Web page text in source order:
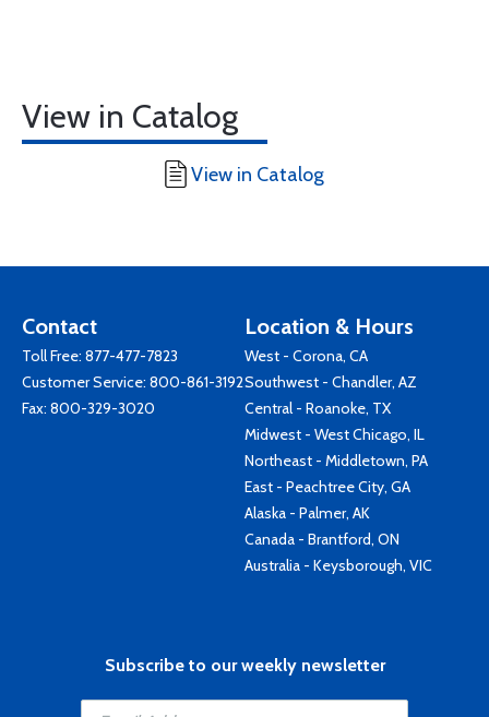
View in Catalog
View in Catalog
Contact
Toll Free: 877-477-7823
Customer Service: 800-861-3192
Fax: 800-329-3020
Location & Hours
West - Corona, CA
Southwest - Chandler, AZ
Central - Roanoke, TX
Midwest - West Chicago, IL
Northeast - Middletown, PA
East - Peachtree City, GA
Alaska - Palmer, AK
Canada - Brantford, ON
Australia - Keysborough, VIC
Subscribe to our weekly newsletter